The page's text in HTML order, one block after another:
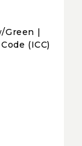
Green |
(ICC)